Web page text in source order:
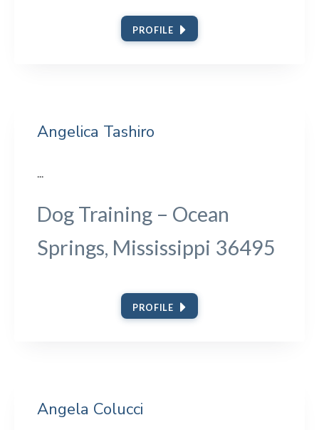
PROFILE
Angelica Tashiro
...
Dog Training – Ocean
Springs, Mississippi 36495
PROFILE
Angela Colucci